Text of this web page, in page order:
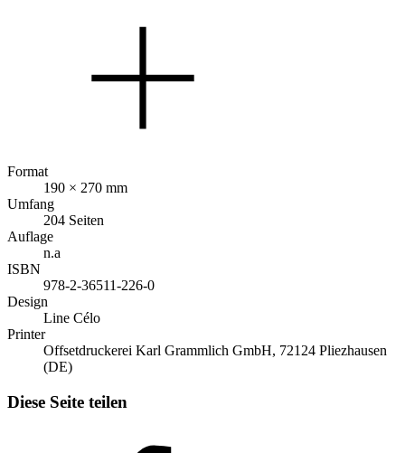
Format
190 × 270 mm
Umfang
204 Seiten
Auflage
n.a
ISBN
978-2-36511-226-0
Design
Line Célo
Printer
Offsetdruckerei Karl Grammlich GmbH, 72124 Pliezhausen
(DE)
Diese Seite teilen